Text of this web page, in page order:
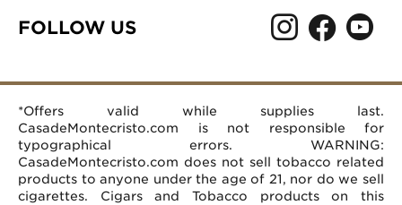
Your CA Privacy Rights
Affiliate Program
Careers
Rewards FAQs
Burlington, NC 27215
Help Desk
FOLLOW US
*Offers valid while supplies last.
CasadeMontecristo.com is not responsible for
typographical errors. WARNING:
CasadeMontecristo.com does not sell tobacco related
products to anyone under the age of 21, nor do we sell
cigarettes. Cigars and Tobacco products on this